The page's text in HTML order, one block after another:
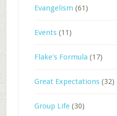
Evangelism (61)
Events(11)
Flake's Formula (17)
Great Expectations(32)
Group Life(30)